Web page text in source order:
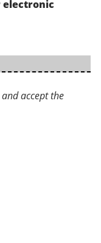
electronic
accept the